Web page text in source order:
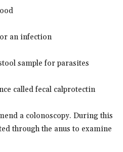
an infection
sample for parasites
called fecal calprotectin
a colonoscopy. During this
through the anus to examine